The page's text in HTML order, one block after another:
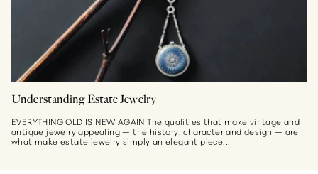
Understanding Estate Jewelry
EVERYTHING OLD IS NEW AGAIN The qualities that make vintage and
antique jewelry appealing — the history, character and design — are
what make estate jewelry simply an elegant piece...